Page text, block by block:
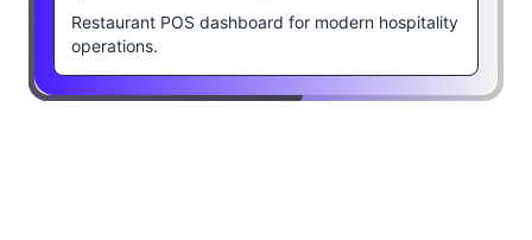
Restaurant POS dashboard for modern hospitality
operations.